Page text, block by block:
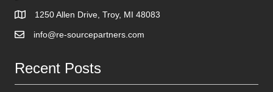
1250 Allen Drive, Troy, MI 48083
info@re-sourcepartners.com
Recent Posts